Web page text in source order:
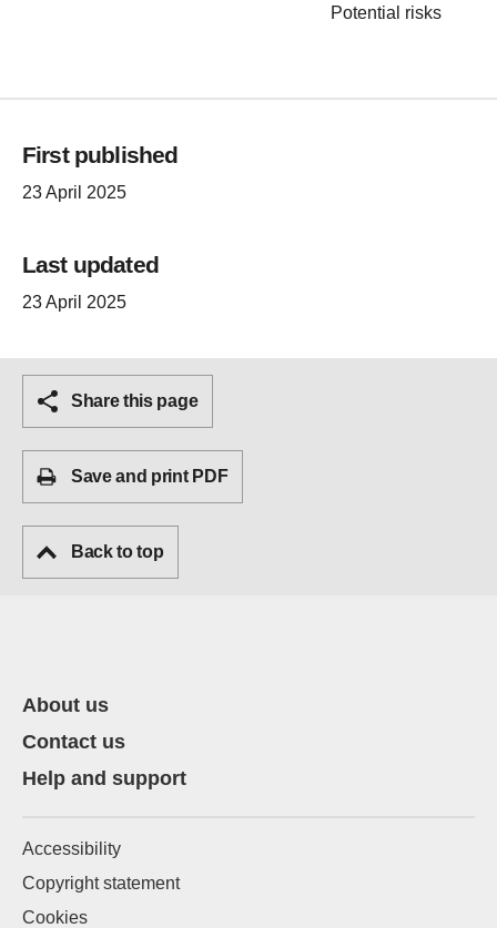
Potential risks
First published
23 April 2025
Last updated
23 April 2025
Share this page
Save and print PDF
Back to top
About us
Contact us
Help and support
Accessibility
Copyright statement
Cookies